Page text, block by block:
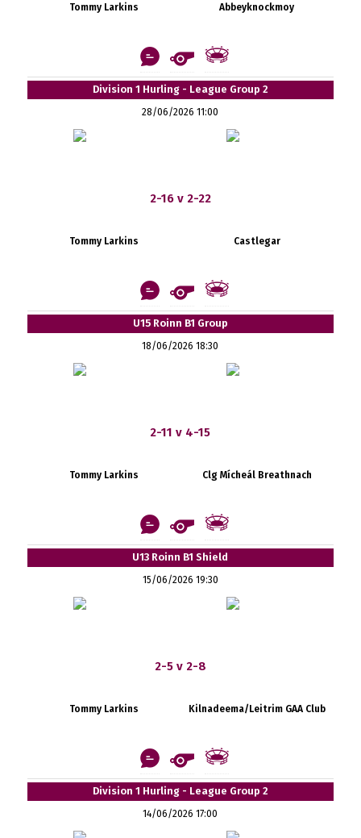
Tommy Larkins Abbeyknockmoy
Division 1 Hurling - League Group 2
28/06/2026 11:00
2-16 v 2-22
Tommy Larkins Castlegar
U15 Roinn B1 Group
18/06/2026 18:30
2-11 v 4-15
Tommy Larkins Clg Mícheál Breathnach
U13 Roinn B1 Shield
15/06/2026 19:30
2-5 v 2-8
Tommy Larkins Kilnadeema/Leitrim GAA Club
Division 1 Hurling - League Group 2
14/06/2026 17:00